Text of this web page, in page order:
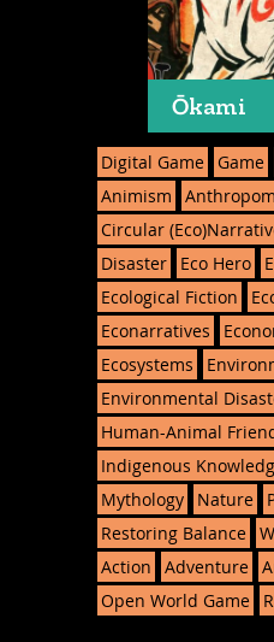
Ōkami
Digital Game Game
Animism
Circular
Disaster
Eco Hero
Ecological Fiction
Econarratives
Ecosystems
Environmental
Human-Animal
Indigenous
Mythology
Nature
Restoring Balance
Action
Adventure
Open World Game